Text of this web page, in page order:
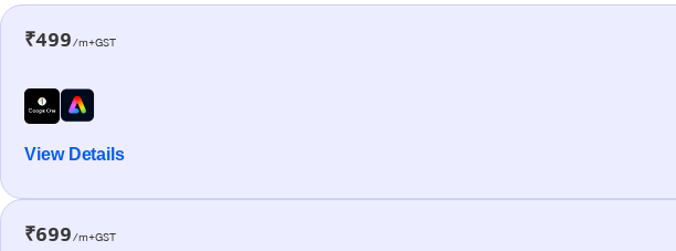
₹499/m+GST
View Details
₹699/m+GST